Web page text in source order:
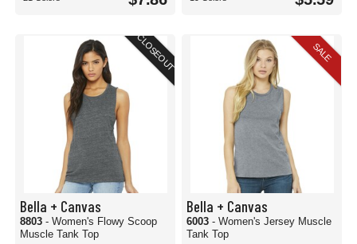
CLOSEOUT
Bella + Canvas
8803 - Women's Flowy Scoop
Muscle Tank Top
SALE
Bella + Canvas
6003 - Women's Jersey Muscle
Tank Top